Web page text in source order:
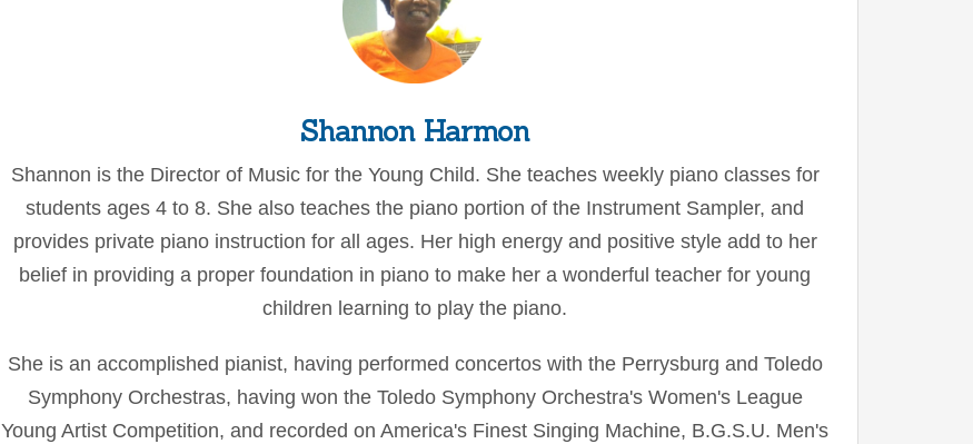
Shannon Harmon
Shannon is the Director of Music for the Young Child. She teaches weekly piano classes for
students ages 4 to 8. She also teaches the piano portion of the Instrument Sampler, and
provides private piano instruction for all ages. Her high energy and positive style add to her
belief in providing a proper foundation in piano to make her a wonderful teacher for young
children learning to play the piano.
She is an accomplished pianist, having performed concertos with the Perrysburg and Toledo
Symphony Orchestras, having won the Toledo Symphony Orchestra's Women's League
Young Artist Competition, and recorded on America's Finest Singing Machine, B.G.S.U. Men's